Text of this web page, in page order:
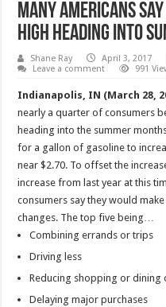
Many Americans
High Heading Into
Shane Ray April 3, 2017
Leave a comment
991
Indianapolis, IN (March 28,
nearly a quarter of consumers
heading into the summer
for a gallon of gasoline to
near $2.70. To offset the
increase from last year at this
consumers say they would
changes. The top five being…
Combining errands or trips
Driving less
Reducing shopping or dining
Delaying major purchases